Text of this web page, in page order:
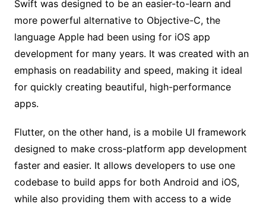
Swift was designed to be an easier-to-learn and
more powerful alternative to Objective-C, the
language Apple had been using for iOS app
development for many years. It was created with an
emphasis on readability and speed, making it ideal
for quickly creating beautiful, high-performance
apps.
Flutter, on the other hand, is a mobile UI framework
designed to make cross-platform app development
faster and easier. It allows developers to use one
codebase to build apps for both Android and iOS,
while also providing them with access to a wide